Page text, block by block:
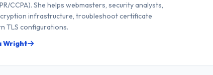
CCPA). She helps webmasters, security analysts,
infrastructure, troubleshoot certificate
TLS configurations.
Wright